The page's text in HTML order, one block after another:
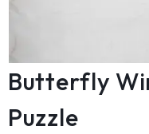
Butterfly
Puzzle